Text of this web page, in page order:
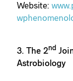
Website:
3. The 2nd
Astrobiology